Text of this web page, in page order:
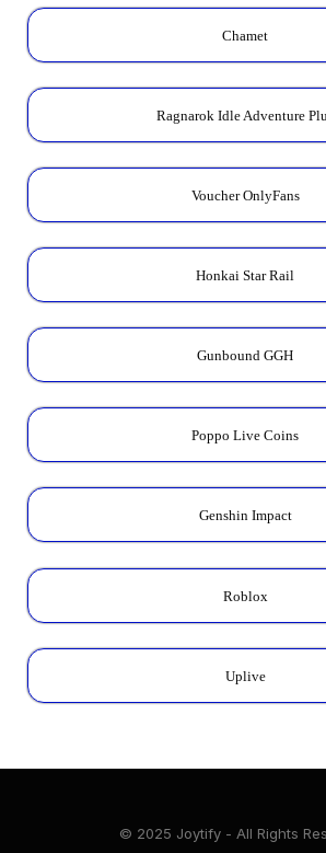
Chamet
Ragnarok Idle Adventure
Voucher OnlyFans
Honkai Star Rail
Gunbound GGH
Poppo Live Coins
Genshin Impact
Roblox
Uplive
© 2025 Joytify - All Rights